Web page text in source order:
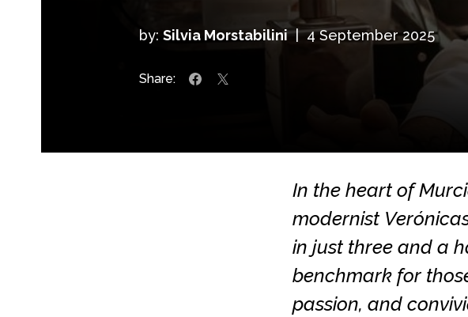
by: Silvia Morstabilini | 4 September 2025
Share:
In the heart of
modernist
in just three and a
benchmark for
passion, and